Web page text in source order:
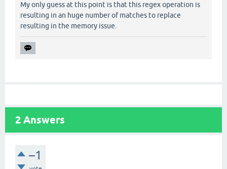
My only guess at this point is that this regex operation is
resulting in an huge number of matches to replace
resulting in the memory issue.
2 Answers
–1